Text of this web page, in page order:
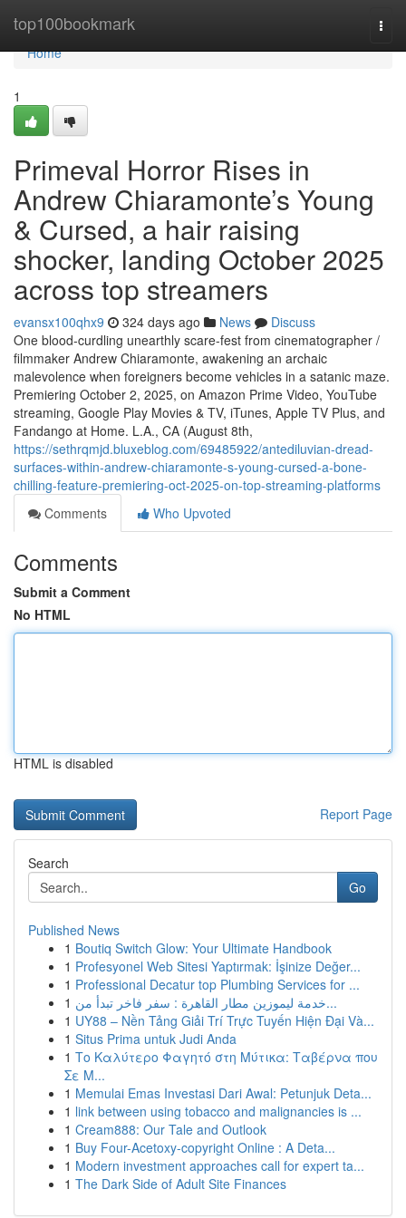
top100bookmark
Home
Home
1
Primeval Horror Rises in
Andrew Chiaramonte’s Young
& Cursed, a hair raising
shocker, landing October 2025
across top streamers
evansx100qhx9 324 days ago News
Discuss
One blood-curdling unearthly scare-fest from cinematographer /
filmmaker Andrew Chiaramonte, awakening an archaic
malevolence when foreigners become vehicles in a satanic maze.
Premiering October 2, 2025, on Amazon Prime Video, YouTube
streaming, Google Play Movies & TV, iTunes, Apple TV Plus, and
Fandango at Home. L.A., CA (August 8th,
https://sethrqmjd.bluxeblog.com/69485922/antediluvian-dread-
surfaces-within-andrew-chiaramonte-s-young-cursed-a-bone-
chilling-feature-premiering-oct-2025-on-top-streaming-platforms
Comments
Who Upvoted
Comments
Submit a Comment
No HTML
HTML is disabled
Report Page
Search
Go
Published News
1 Boutiq Switch Glow: Your Ultimate Handbook
1 Profesyonel Web Sitesi Yaptırmak: İşinize Değer...
1 Professional Decatur top Plumbing Services for ...
1
خدمة ليموزين مطار القاهرة : سفر فاخر تبدأ من...
1 UY88 – Nền Tảng Giải Trí Trực Tuyến Hiện Đại Và...
1 Situs Prima untuk Judi Anda
1 Το Καλύτερο Φαγητό στη Μύτικα: Ταβέρνα που
Σε Μ...
1 Memulai Emas Investasi Dari Awal: Petunjuk Deta...
1 link between using tobacco and malignancies is ...
1 Cream888: Our Tale and Outlook
1 Buy Four-Acetoxy-copyright Online : A Deta...
1 Modern investment approaches call for expert ta...
1 The Dark Side of Adult Site Finances